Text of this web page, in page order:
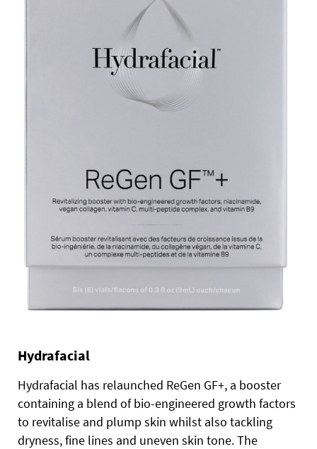
Hydrafacial
Hydrafacial has relaunched ReGen GF+, a booster
containing a blend of bio-engineered growth factors
to revitalise and plump skin whilst also tackling
dryness, fine lines and uneven skin tone. The